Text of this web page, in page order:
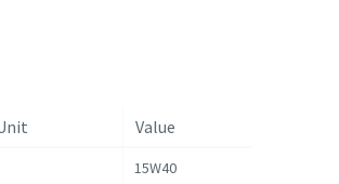
Value
15W40